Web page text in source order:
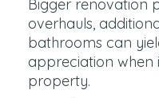
Bigger renovation
overhauls,
bathrooms can
appreciation when
property.